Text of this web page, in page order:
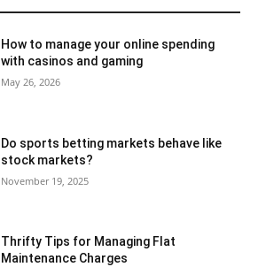
How to manage your online spending
with casinos and gaming
May 26, 2026
Do sports betting markets behave like
stock markets?
November 19, 2025
Thrifty Tips for Managing Flat
Maintenance Charges